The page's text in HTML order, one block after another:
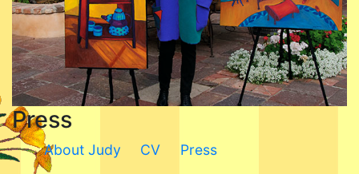
Press
About Judy CV Press